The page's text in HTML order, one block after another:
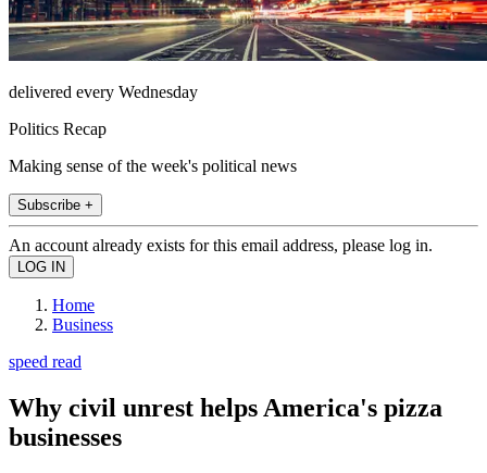
delivered every Wednesday
Politics Recap
Making sense of the week's political news
Subscribe +
An account already exists for this email address, please log in.
Home
Business
speed read
Why civil unrest helps America's pizza
businesses